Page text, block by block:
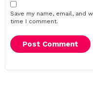
Save my name, email, and
time I comment.